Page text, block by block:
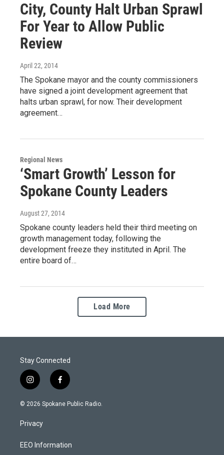
City, County Halt Urban Sprawl
For Year to Allow Public
Review
April 22, 2014
The Spokane mayor and the county commissioners
have signed a joint development agreement that
halts urban sprawl, for now. Their development
agreement…
Regional News
‘Smart Growth’ Lesson for
Spokane County Leaders
August 27, 2014
Spokane county leaders held their third meeting on
growth management today, following the
development freeze they instituted in April. The
entire board of…
Load More
Stay Connected
i
n
s
a
g
a
f
a
c
k
© 2026 Spokane Public Radio.
Privacy
EEO Information